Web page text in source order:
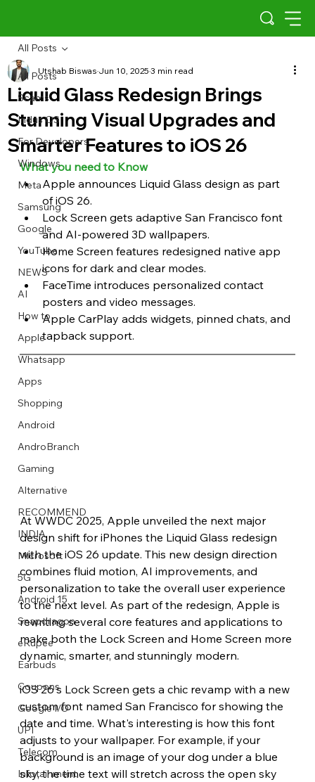
Describe your image here
Describe your image here
Describe your image here
Describe your image here
Describe your image here
Describe your image here
Describe your image here
Describe your video here
Describe your image here
Describe your image here
Describe your image here
Describe your video here
All Posts
Scams
Indus OS
For Developers
Windows
Meta
Samsung
Google
YouTube
NEWS
AI
How to
Apple
Whatsapp
Apps
Shopping
Android
AndroBranch
Gaming
Alternative
RECOMMEND
INDIA
Microsoft
5G
Android 15
Snapdragon
eRupee
Earbuds
Coupons
Google I/O
UPI
Telecom
Infotainment
All Posts
Liquid Glass Redesign Brings
Stunning Visual Upgrades and
Smarter Features to iOS 26
Utshab BiswasJun 10, 20253 min read
What you need to Know
Apple announces Liquid Glass design as part
of iOS 26.
Lock Screen gets adaptive San Francisco font
and AI-powered 3D wallpapers.
Home Screen features redesigned native app
icons for dark and clear modes.
FaceTime introduces personalized contact
posters and video messages.
Apple CarPlay adds widgets, pinned chats, and
tapback support.
At WWDC 2025, Apple unveiled the next major
design shift for iPhones the Liquid Glass redesign
with the iOS 26 update. This new design direction
combines fluid motion, AI improvements, and
personalization to take the overall user experience
to the next level. As part of the redesign, Apple is
rewriting several core features and applications to
make both the Lock Screen and Home Screen more
dynamic, smarter, and stunningly modern.
iOS 26's Lock Screen gets a chic revamp with a new
custom font named San Francisco for showing the
date and time. What's interesting is how this font
adjusts to your wallpaper. For example, if your
background is an image of your dog under a blue
sky, the time text will stretch across the open sky